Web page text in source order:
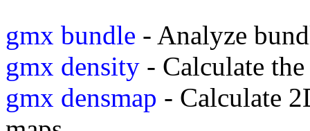
gmx bundle - Analyze
gmx density - Calculate
gmx densmap - Calculate